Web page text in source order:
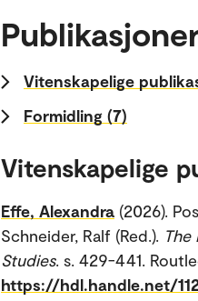
Vitenskapelige
Formidling (7)
Vitenskapelige
Effe, Alexandra (2026).
Schneider, Ralf (Red.).
Studies. s. 429-441.
https://hdl.handle.net/